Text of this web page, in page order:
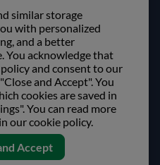
use cookies - Read more here
similar storage
with personalized
and a better
You acknowledge that
and consent to our
and Accept". You
cookies are saved in
You can read more
our cookie policy.
Accept